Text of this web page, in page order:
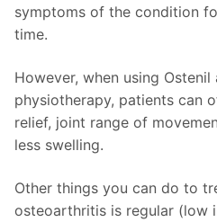
symptoms of the condition
time.
However, when using
physiotherapy, patients can
relief, joint range of
less swelling.
Other things you can do to
osteoarthritis is regular (low